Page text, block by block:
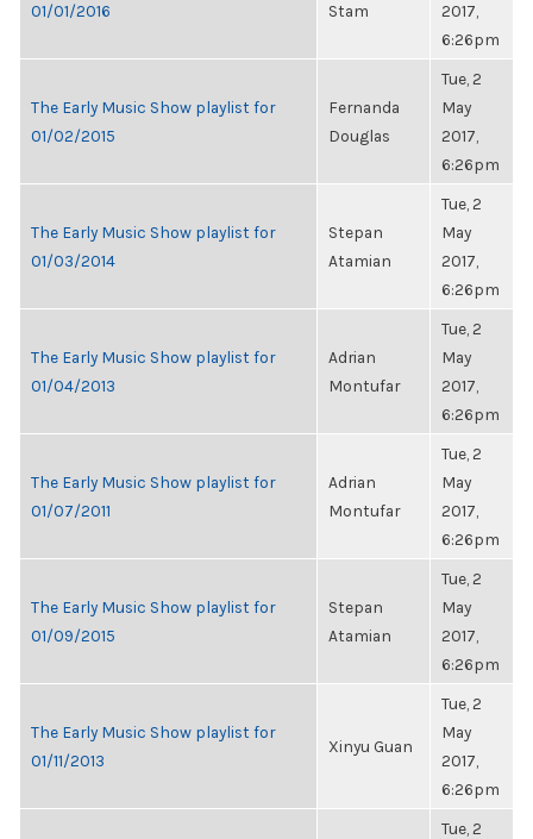
01/01/2016
Stam
2017,
6:26pm
The Early Music Show playlist for
01/02/2015
Fernanda
Douglas
Tue, 2
May
2017,
6:26pm
The Early Music Show playlist for
01/03/2014
Stepan
Atamian
Tue, 2
May
2017,
6:26pm
The Early Music Show playlist for
01/04/2013
Adrian
Montufar
Tue, 2
May
2017,
6:26pm
The Early Music Show playlist for
01/07/2011
Adrian
Montufar
Tue, 2
May
2017,
6:26pm
The Early Music Show playlist for
01/09/2015
Stepan
Atamian
Tue, 2
May
2017,
6:26pm
The Early Music Show playlist for
01/11/2013
Xinyu Guan
Tue, 2
May
2017,
6:26pm
Tue, 2